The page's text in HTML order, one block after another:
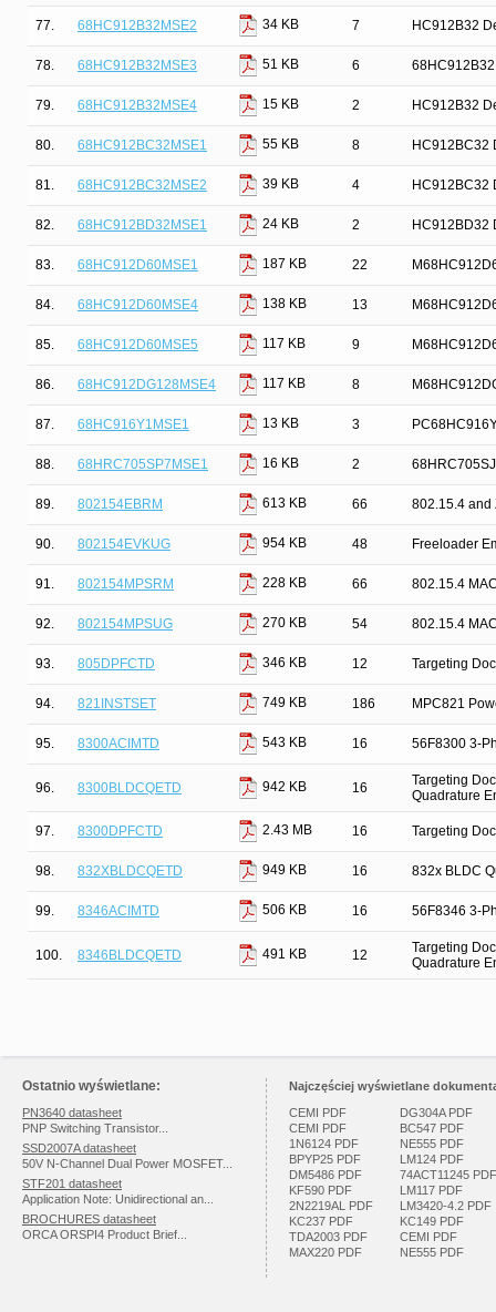
77. 68HC912B32MSE2 34 KB 7 HC912B32
78. 68HC912B32MSE3 51 KB 6
79. 68HC912B32MSE4 15 KB 2 HC912B32
80. 68HC912BC32MSE1 55 KB 8 HC912BC32
81. 68HC912BC32MSE2 39 KB 4 HC912BC32
82. 68HC912BD32MSE1 24 KB 2 HC912BD32
83. 68HC912D60MSE1 187 KB 22
84. 68HC912D60MSE4 138 KB 13
85. 68HC912D60MSE5 117 KB 9
86. 68HC912DG128MSE4 117 KB 8
87. 68HC916Y1MSE1 13 KB 3
88. 68HRC705SP7MSE1 16 KB 2
89. 802154EBRM 613 KB 66 802.15.4 and
90. 802154EVKUG 954 KB 48 Freeloader
91. 802154MPSRM 228 KB 66 802.15.4
92. 802154MPSUG 270 KB 54 802.15.4
93. 805DPFCTD 346 KB 12 Targeting
94. 821INSTSET 749 KB 186 MPC821
95. 8300ACIMTD 543 KB 16 56F8300 3-
96. 8300BLDCQETD 942 KB 16
Targeting
Quadrature
97. 8300DPFCTD 2.43 MB 16 Targeting
98. 832XBLDCQETD 949 KB 16 832x BLDC
99. 8346ACIMTD 506 KB 16 56F8346 3-
100. 8346BLDCQETD 491 KB 12
Targeting
Quadrature
Ostatnio wyświetlane:
PN3640 datasheet
PNP Switching Transistor...
SSD2007A datasheet
50V N-Channel Dual Power MOSFET...
STF201 datasheet
Application Note: Unidirectional an...
BROCHURES datasheet
ORCA ORSPI4 Product Brief...
Najczęściej wyświetlane
CEMI PDF
CEMI PDF
1N6124 PDF
BPYP25 PDF
DM5486 PDF
KF590 PDF
2N2219AL PDF
KC237 PDF
TDA2003 PDF
MAX220 PDF
DG304A PDF
BC547 PDF
NE555 PDF
LM124 PDF
74ACT11245 PDF
LM117 PDF
LM3420-4.2 PDF
KC149 PDF
CEMI PDF
NE555 PDF